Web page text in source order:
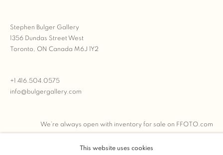
Stephen Bulger Gallery
1356 Dundas Street West
Toronto, ON Canada M6J 1Y2
+1 416.504.0575
info@bulgergallery.com
We’re always open with inventory for sale on FFOTO.com
This website uses cookies